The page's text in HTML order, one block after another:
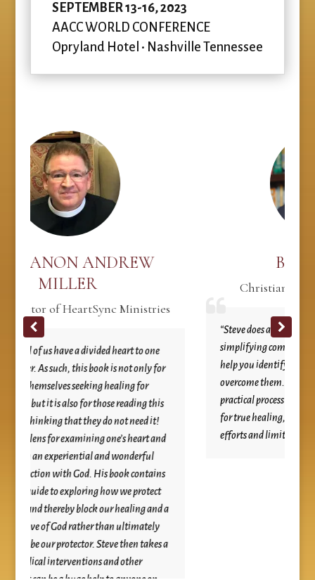
SEPTEMBER 13-16, 2023
AACC WORLD CONFERENCE
Opryland Hotel • Nashville Tennessee
ANDREW
Ministries
divided heart to one
book is not only for
healing for
those reading this
do not need it!
one’s heart and
and wonderful
His book contains
how we protect
our healing and a
than ultimately
Steve then takes a
and other
BOB DUTKO
Christian Radio Talk Show
“Steve does an excellent job of unpacking
simplifying complex emotional issues and
help you identify the reason we struggle to
overcome them. He then guides you
practical process of turning these issues
for true healing, which goes far beyond
efforts and limited understanding.”